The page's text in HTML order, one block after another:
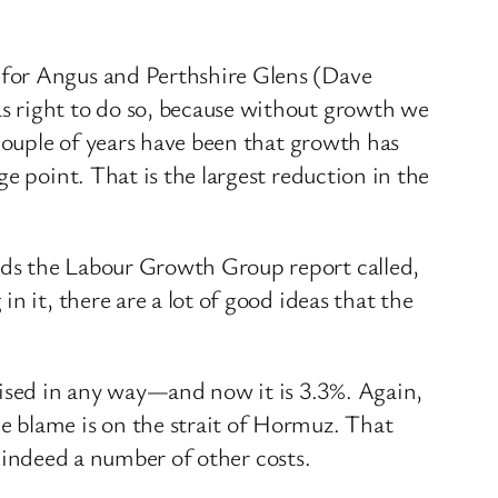
Angus and Perthshire Glens (Dave
right to do so, because without growth we
of years have been that growth has
point. That is the largest reduction in the
the Labour Growth Group report called,
it, there are a lot of good ideas that the
in any way—and now it is 3.3%. Again,
blame is on the strait of Hormuz. That
a number of other costs.